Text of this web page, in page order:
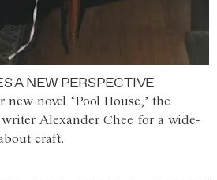
A NEW PERSPECTIVE
novel ‘Pool House,’ the
Alexander Chee for a wide-
craft.